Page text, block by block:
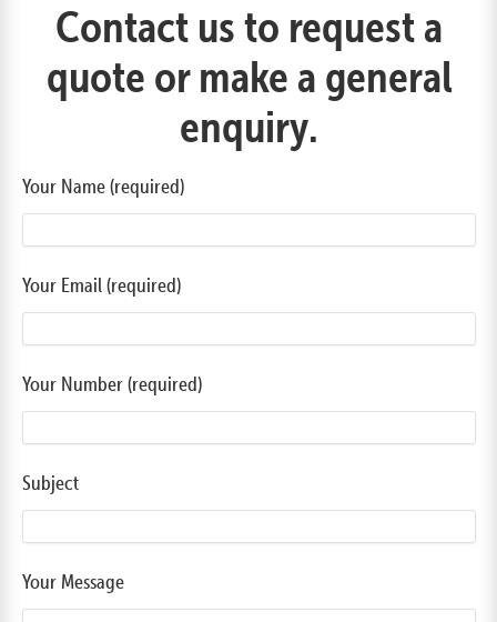
Contact us to request a
quote or make a general
enquiry.
Your Name (required)
Your Email (required)
Your Number (required)
Subject
Your Message